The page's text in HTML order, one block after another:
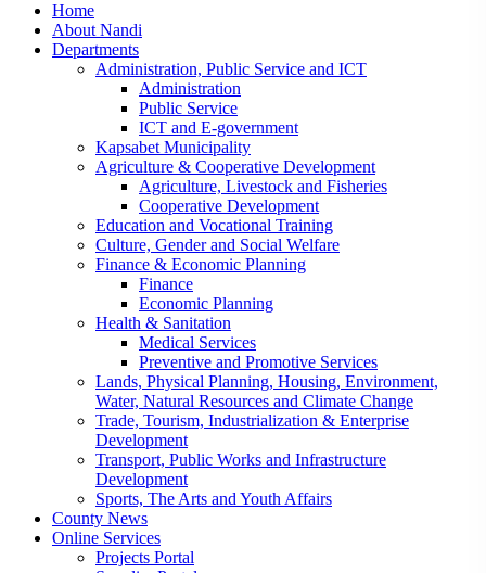
Home
About Nandi
Departments
Administration, Public Service and ICT
Administration
Public Service
ICT and E-government
Kapsabet Municipality
Agriculture & Cooperative Development
Agriculture, Livestock and Fisheries
Cooperative Development
Education and Vocational Training
Culture, Gender and Social Welfare
Finance & Economic Planning
Finance
Economic Planning
Health & Sanitation
Medical Services
Preventive and Promotive Services
Lands, Physical Planning, Housing, Environment,
Water, Natural Resources and Climate Change
Trade, Tourism, Industrialization & Enterprise
Development
Transport, Public Works and Infrastructure
Development
Sports, The Arts and Youth Affairs
County News
Online Services
Projects Portal